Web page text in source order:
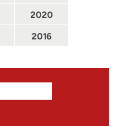
2020
2016